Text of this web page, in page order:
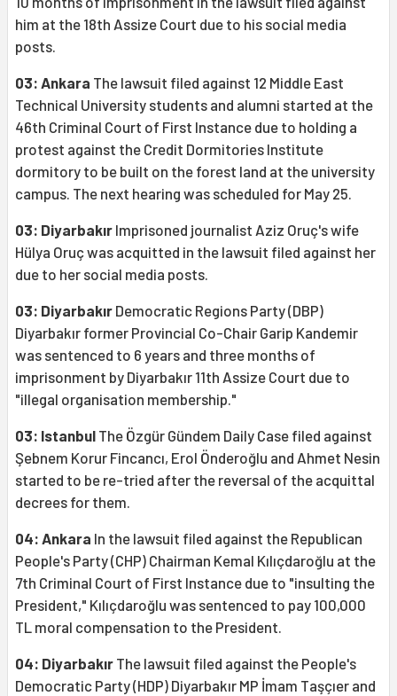
him at the 18th Assize Court due to his social media
posts.
03: Ankara The lawsuit filed against 12 Middle East
Technical University students and alumni started at the
46th Criminal Court of First Instance due to holding a
protest against the Credit Dormitories Institute
dormitory to be built on the forest land at the university
campus. The next hearing was scheduled for May 25.
03: Diyarbakır Imprisoned journalist Aziz Oruç's wife
Hülya Oruç was acquitted in the lawsuit filed against her
due to her social media posts.
03: Diyarbakır Democratic Regions Party (DBP)
Diyarbakır former Provincial Co-Chair Garip Kandemir
was sentenced to 6 years and three months of
imprisonment by Diyarbakır 11th Assize Court due to
"illegal organisation membership."
03: Istanbul The Özgür Gündem Daily Case filed against
Şebnem Korur Fincancı, Erol Önderoğlu and Ahmet Nesin
started to be re-tried after the reversal of the acquittal
decrees for them.
04: Ankara In the lawsuit filed against the Republican
People's Party (CHP) Chairman Kemal Kılıçdaroğlu at the
7th Criminal Court of First Instance due to "insulting the
President," Kılıçdaroğlu was sentenced to pay 100,000
TL moral compensation to the President.
04: Diyarbakır The lawsuit filed against the People's
Democratic Party (HDP) Diyarbakır MP İmam Taşçıer and